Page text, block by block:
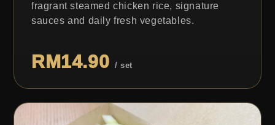
fragrant steamed chicken rice, signature
sauces and daily fresh vegetables.
RM14.90 / set